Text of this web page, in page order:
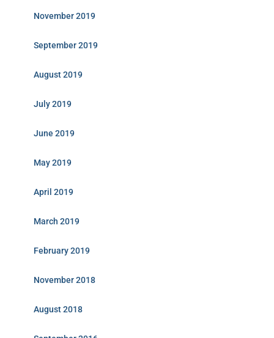
November 2019
September 2019
August 2019
July 2019
June 2019
May 2019
April 2019
March 2019
February 2019
November 2018
August 2018